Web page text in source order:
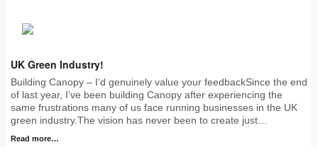
UK Green Industry!
Building Canopy – I’d genuinely value your feedbackSince the end
of last year, I’ve been building Canopy after experiencing the
same frustrations many of us face running businesses in the UK
green industry.The vision has never been to create just…
Read more…